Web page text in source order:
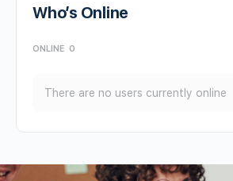
Who’s Online
ONLINE 0
There are no users currently online